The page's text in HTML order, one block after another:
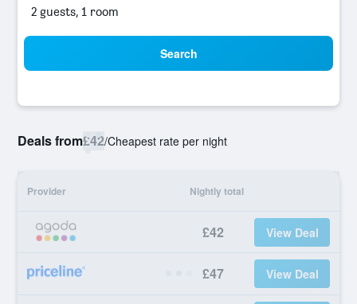
2 guests, 1 room
Search
Deals from£42/Cheapest rate per night
Provider Nightly total
£42 View Deal
£47 View Deal